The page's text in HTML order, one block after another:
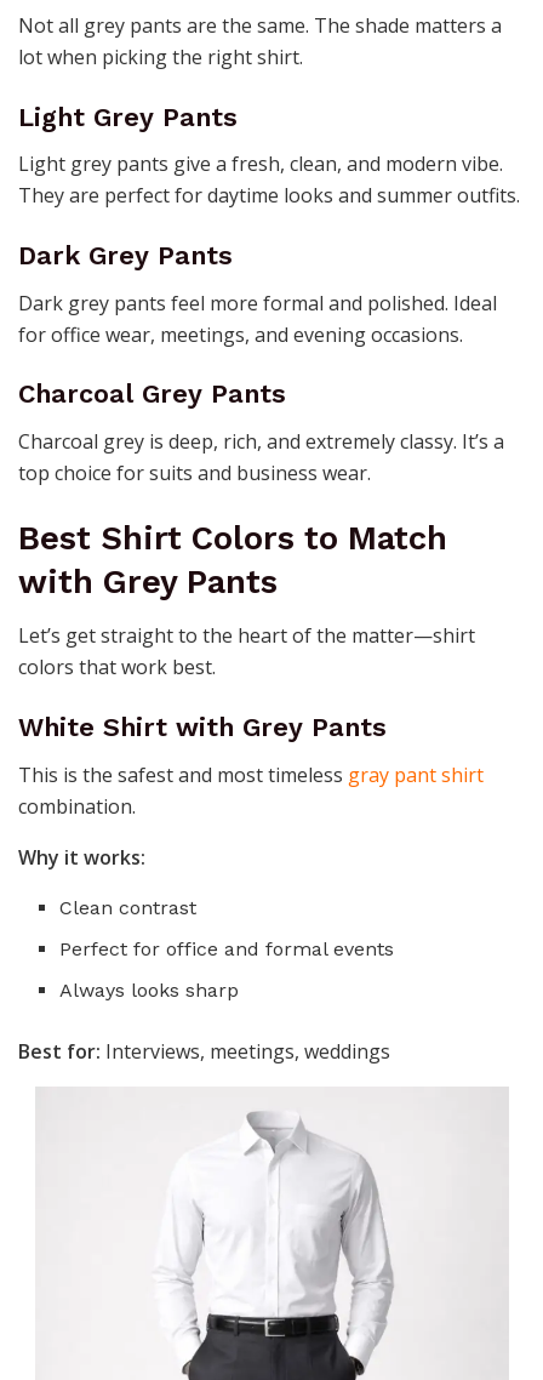
Not all grey pants are the same. The shade matters a
lot when picking the right shirt.
Light Grey Pants
Light grey pants give a fresh, clean, and modern vibe.
They are perfect for daytime looks and summer outfits.
Dark Grey Pants
Dark grey pants feel more formal and polished. Ideal
for office wear, meetings, and evening occasions.
Charcoal Grey Pants
Charcoal grey is deep, rich, and extremely classy. It’s a
top choice for suits and business wear.
Best Shirt Colors to Match
with Grey Pants
Let’s get straight to the heart of the matter—shirt
colors that work best.
White Shirt with Grey Pants
This is the safest and most timeless gray pant shirt
combination.
Why it works:
Clean contrast
Perfect for office and formal events
Always looks sharp
Best for: Interviews, meetings, weddings